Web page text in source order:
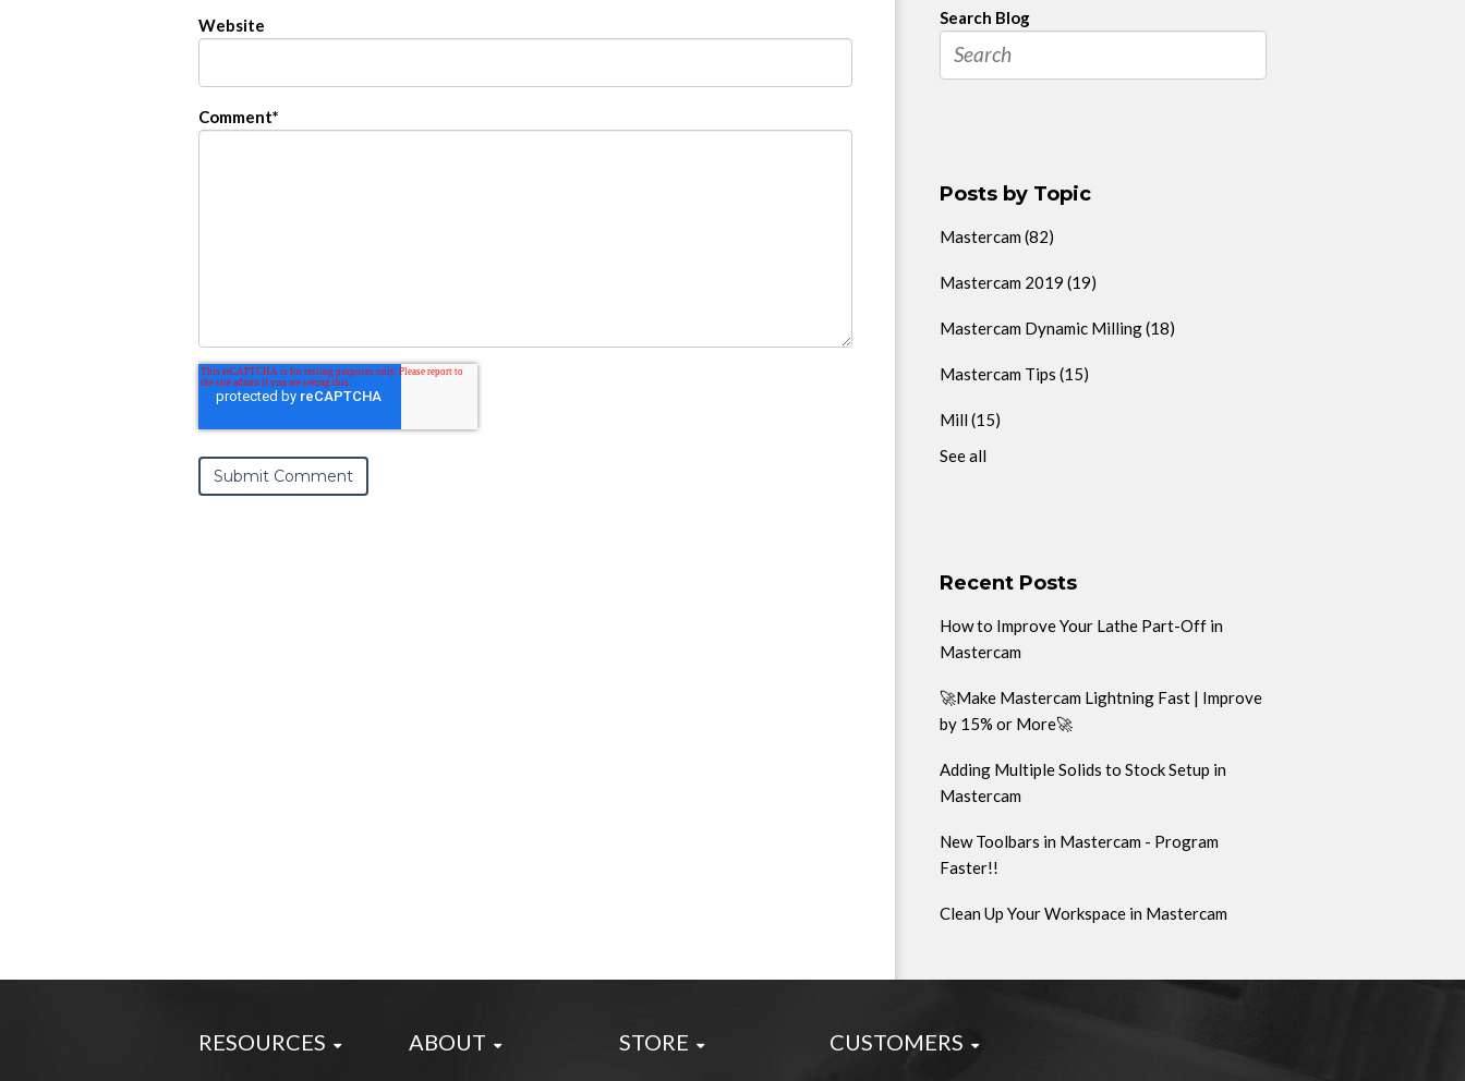
Website
Comment*
Search Blog
Posts by Topic
Mastercam (82)
Mastercam 2019 (19)
Mastercam Dynamic Milling(18)
Mastercam Tips (15)
Mill (15)
See all
Recent Posts
How to Improve Your Lathe Part-Off in
Mastercam
🚀Make Mastercam Lightning Fast | Improve
by 15% or More🚀
Adding Multiple Solids to Stock Setup in
Mastercam
New Toolbars in Mastercam - Program
Faster!!
Clean Up Your Workspace in Mastercam
RESOURCES ABOUT STORE CUSTOMERS